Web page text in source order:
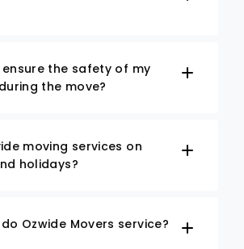
ensure the safety of my
the move?
moving services on
holidays?
Ozwide Movers service?